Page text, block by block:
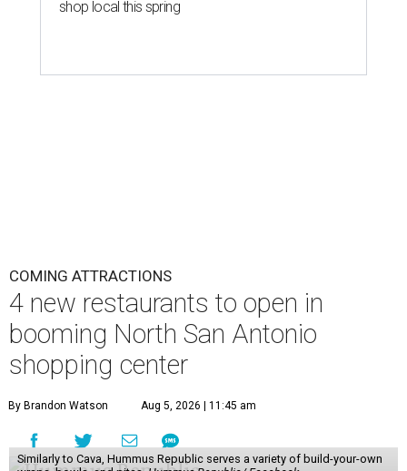
shop local this spring
COMING ATTRACTIONS
4 new restaurants to open in
booming North San Antonio
shopping center
By Brandon Watson Aug 5, 2026 | 11:45 am
Similarly to Cava, Hummus Republic serves a variety of build-your-own